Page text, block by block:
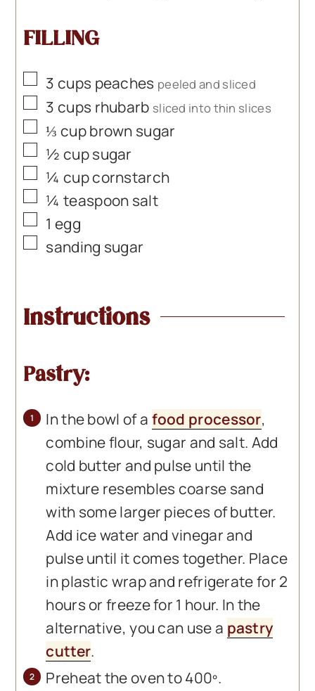
FILLING
▢
3 cups peaches peeled and sliced
▢
3 cups rhubarb sliced into thin slices
▢
⅓ cupbrown sugar
▢
½ cupsugar
▢
¼ cupcornstarch
▢
¼ teaspoon salt
▢
1 egg
▢
sanding sugar
Instructions
Pastry:
In the bowl of a food processor,
combine flour, sugar and salt. Add
cold butter and pulse until the
mixture resembles coarse sand
with some larger pieces of butter.
Add ice water and vinegar and
pulse until it comes together. Place
in plastic wrap and refrigerate for 2
hours or freeze for 1 hour. In the
alternative, you can use a pastry
cutter.
Preheat the oven to 400º.